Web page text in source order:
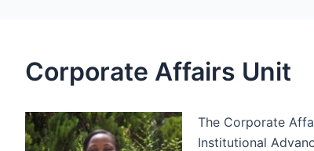
Corporate Affairs Unit
The Corporate
Institutional